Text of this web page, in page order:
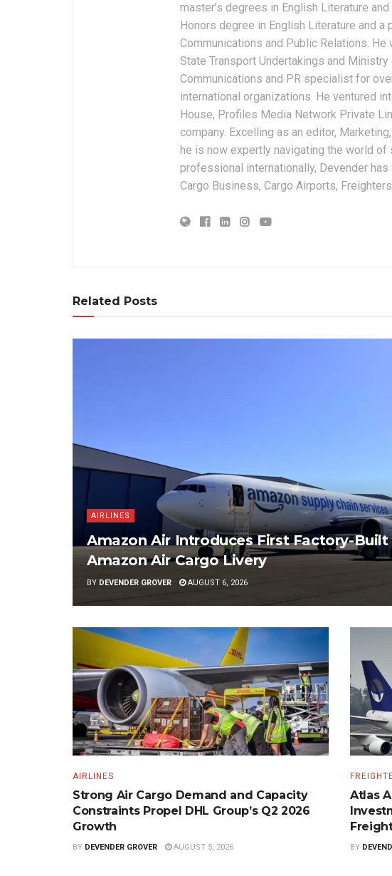
master’s degrees in English Literature
Honors degree in English Literature and
Communications and Public Relations.
State Transport Undertakings and
Communications and PR specialist for
international organizations. He ventured
House, Profiles Media Network Private
company. Excelling as an editor,
he is now expertly navigating the world
professional internationally, Devender
Cargo Business, Cargo Airports,
Related Posts
AIRLINES
Amazon Air Introduces First Factory-
Amazon Air Cargo Livery
BY DEVENDER GROVER AUGUST 6, 2026
AIRLINES
Strong Air Cargo Demand and Capacity
Constraints Propel DHL Group’s Q2 2026
Growth
BY DEVENDER GROVER AUGUST 5, 2026
Atlas
BY